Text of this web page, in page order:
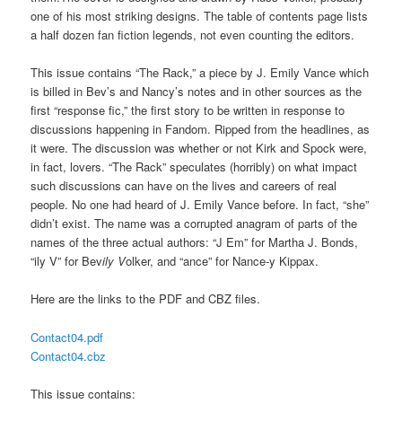
one of his most striking designs. The table of contents page lists
a half dozen fan fiction legends, not even counting the editors.
This issue contains “The Rack,” a piece by J. Emily Vance which
is billed in Bev’s and Nancy’s notes and in other sources as the
first “response fic,” the first story to be written in response to
discussions happening in Fandom. Ripped from the headlines, as
it were. The discussion was whether or not Kirk and Spock were,
in fact, lovers. “The Rack” speculates (horribly) on what impact
such discussions can have on the lives and careers of real
people. No one had heard of J. Emily Vance before. In fact, “she”
didn’t exist. The name was a corrupted anagram of parts of the
names of the three actual authors: “J Em” for Martha J. Bonds,
“ily V” for Bevily Volker, and “ance” for Nance-y Kippax.
Here are the links to the PDF and CBZ files.
Contact04.pdf
Contact04.cbz
This issue contains: